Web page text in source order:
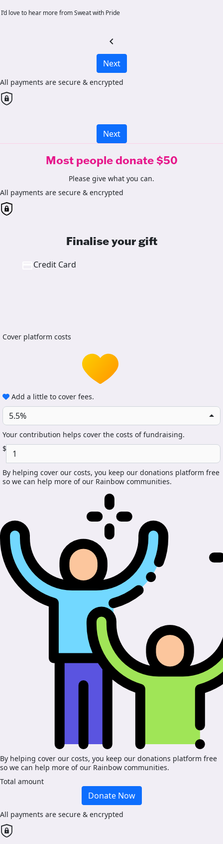
I’d love to hear more from Sweat with Pride
chevron_left
Next
All payments are secure & encrypted
Next
Most people donate $50
Please give what you can.
All payments are secure & encrypted
Finalise your gift
Credit Card
Cover platform costs
Add a little to cover fees.
5.5%
Your contribution helps cover the costs of fundraising.
$
By helping cover our costs, you keep our donations platform free
so we can help more of our Rainbow communities.
By helping cover our costs, you keep our donations platform free
so we can help more of our Rainbow communities.
Total amount
Donate Now
All payments are secure & encrypted